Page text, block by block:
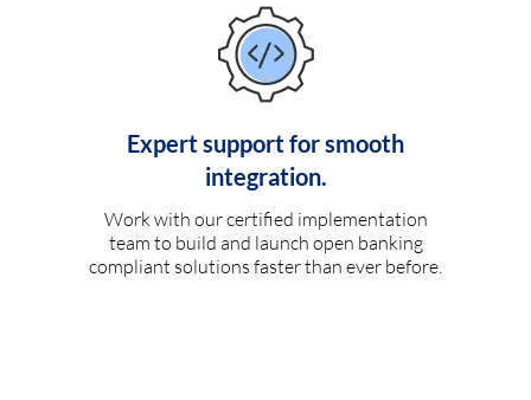
Expert support for smooth
integration.
Work with our certified implementation
team to build and launch open banking
compliant solutions faster than ever before.